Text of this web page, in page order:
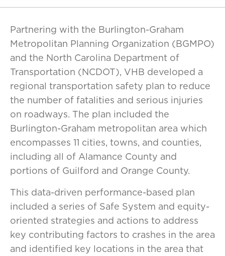
Partnering with the Burlington-Graham
Metropolitan Planning Organization (BGMPO)
and the North Carolina Department of
Transportation (NCDOT), VHB developed a
regional transportation safety plan to reduce
the number of fatalities and serious injuries
on roadways. The plan included the
Burlington-Graham metropolitan area which
encompasses 11 cities, towns, and counties,
including all of Alamance County and
portions of Guilford and Orange County.
This data-driven performance-based plan
included a series of Safe System and equity-
oriented strategies and actions to address
key contributing factors to crashes in the area
and identified key locations in the area that